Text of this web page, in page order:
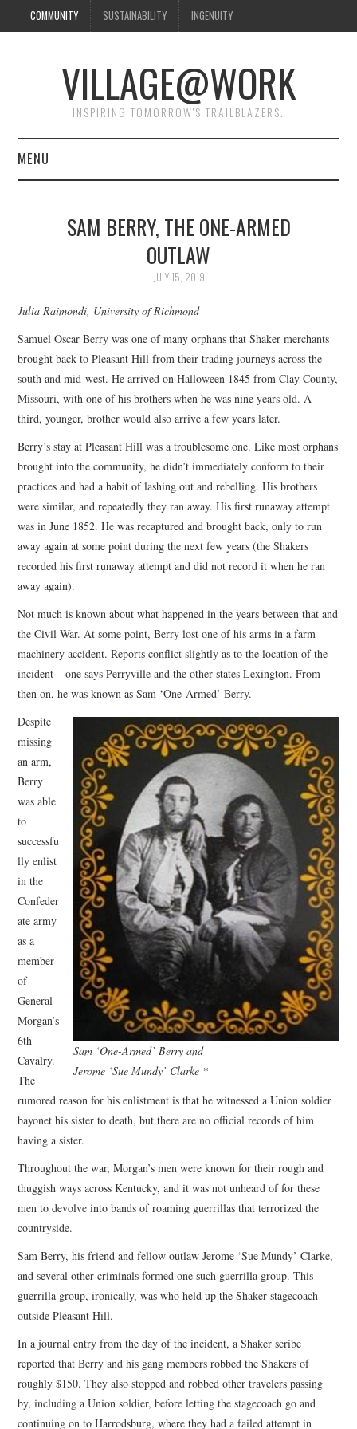
COMMUNITY SUSTAINABILITY INGENUITY
VILLAGE@WORK
INSPIRING TOMORROW'S TRAILBLAZERS.
MENU
PLEASANT HILL
CONTACT US
SAM BERRY, THE ONE-ARMED
OUTLAW
JULY 15, 2019
Julia Raimondi, University of Richmond
Samuel Oscar Berry was one of many orphans that Shaker merchants
brought back to Pleasant Hill from their trading journeys across the
south and mid-west. He arrived on Halloween 1845 from Clay County,
Missouri, with one of his brothers when he was nine years old. A
third, younger, brother would also arrive a few years later.
Berry’s stay at Pleasant Hill was a troublesome one. Like most orphans
brought into the community, he didn’t immediately conform to their
practices and had a habit of lashing out and rebelling. His brothers
were similar, and repeatedly they ran away. His first runaway attempt
was in June 1852. He was recaptured and brought back, only to run
away again at some point during the next few years (the Shakers
recorded his first runaway attempt and did not record it when he ran
away again).
Not much is known about what happened in the years between that and
the Civil War. At some point, Berry lost one of his arms in a farm
machinery accident. Reports conflict slightly as to the location of the
incident – one says Perryville and the other states Lexington. From
then on, he was known as Sam ‘One-Armed’ Berry.
Sam ‘One-Armed’ Berry and
Jerome ‘Sue Mundy’ Clarke *
Despite
missing
an arm,
Berry
was able
to
successfu
lly enlist
in the
Confeder
ate army
as a
member
of
General
Morgan’s
6th
Cavalry.
The
rumored reason for his enlistment is that he witnessed a Union soldier
bayonet his sister to death, but there are no official records of him
having a sister.
Throughout the war, Morgan’s men were known for their rough and
thuggish ways across Kentucky, and it was not unheard of for these
men to devolve into bands of roaming guerrillas that terrorized the
countryside.
Sam Berry, his friend and fellow outlaw Jerome ‘Sue Mundy’ Clarke,
and several other criminals formed one such guerrilla group. This
guerrilla group, ironically, was who held up the Shaker stagecoach
outside Pleasant Hill.
In a journal entry from the day of the incident, a Shaker scribe
reported that Berry and his gang members robbed the Shakers of
roughly $150. They also stopped and robbed other travelers passing
by, including a Union soldier, before letting the stagecoach go and
continuing on to Harrodsburg, where they had a failed attempt in